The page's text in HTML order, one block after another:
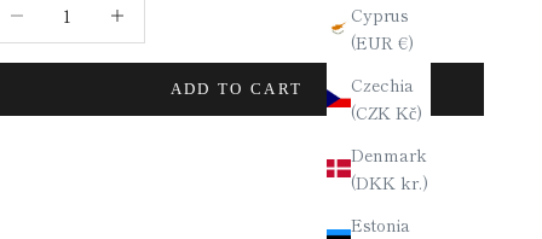
Cyprus
(EUR €)
Czechia
(CZK Kč)
Denmark
(DKK kr.)
Estonia
ADD TO CART